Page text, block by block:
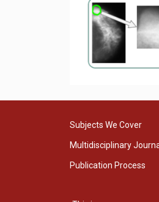
Subjects We Cover
Multidisciplinary
Publication Process